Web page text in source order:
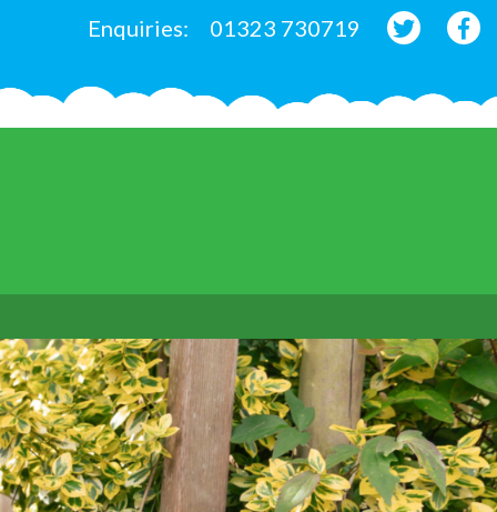
Enquiries: 01323 730719